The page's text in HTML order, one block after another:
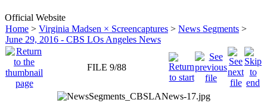
Official Website
Home > Virginia Madsen × Screencaptures > News Segments >
June 29, 2016 - CBS LOs Angeles News
FILE 9/88